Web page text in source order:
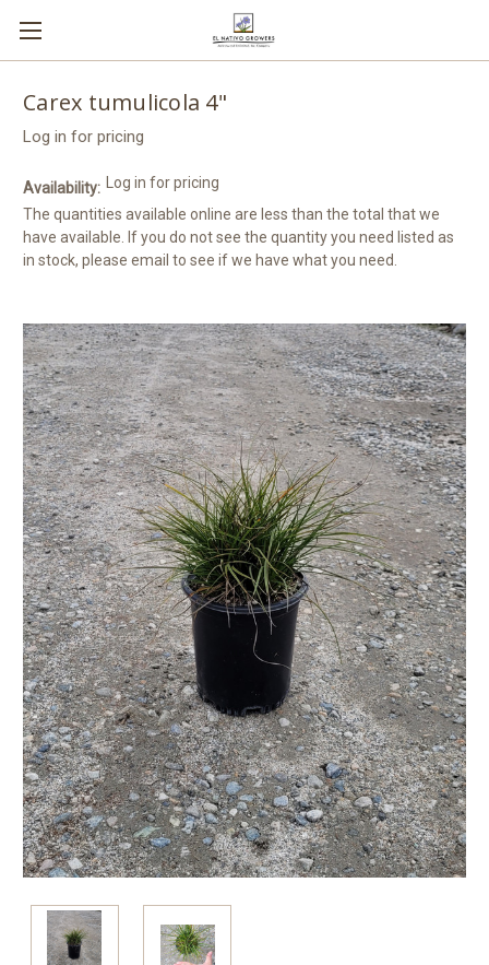
Carex tumulicola 4"
Log in for pricing
Availability:
The quantities available online are less than the total that we
have available. If you do not see the quantity you need listed as
in stock, please email to see if we have what you need.
Log in for pricing